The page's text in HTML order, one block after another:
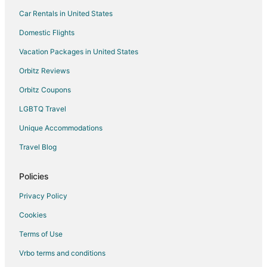
Car Rentals in United States
Domestic Flights
Vacation Packages in United States
Orbitz Reviews
Orbitz Coupons
LGBTQ Travel
Unique Accommodations
Travel Blog
Policies
Privacy Policy
Cookies
Terms of Use
Vrbo terms and conditions